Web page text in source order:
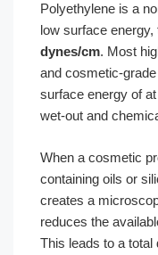
Polyethylene is a
low surface
dynes/cm. Most
and cosmetic-
surface energy of
wet-out and
When a cosmetic
containing oils or
creates a
reduces the
This leads to a total